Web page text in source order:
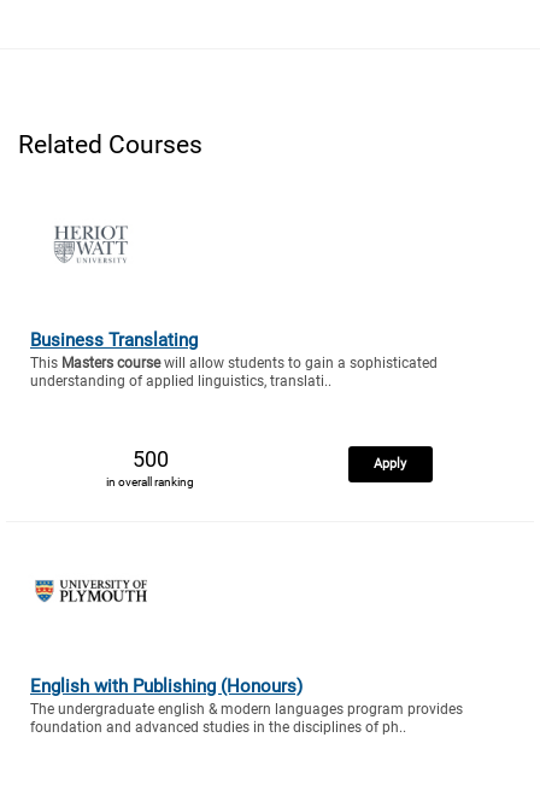
Related Courses
Business Translating
This Masters coursewill allow students to gain a sophisticated
understanding of applied linguistics, translati..
500
in overall ranking
Apply
English with Publishing (Honours)
The undergraduate english & modern languages program provides
foundation and advanced studies in the disciplines of ph..